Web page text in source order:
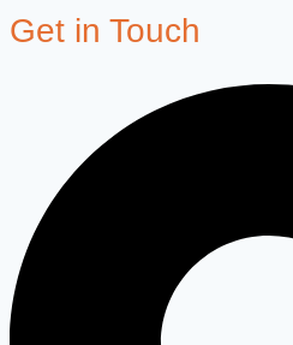
Get in Touch